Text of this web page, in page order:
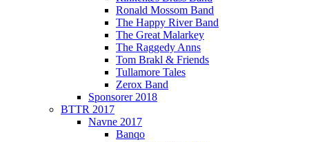
Ronald Mossom Band
The Happy River Band
The Great Malarkey
The Raggedy Anns
Tom Brakl & Friends
Tullamore Tales
Zerox Band
Sponsorer 2018
BTTR 2017
Navne 2017
Banqo